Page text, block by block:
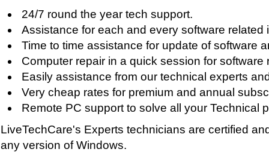
Use Wi-Fi Service in Windows Mobile 5.0
Fix Windows 2000 Registry
Windows 2000 Updates
Windows Defender Disable
Windows Defender Firewall
Issues with Windows Defender
Windows Defender Quick Scan
Windows Defender Repair
Windows Defender Startup Programs
Windows DefenderTroubleshooting
24/7 round the year tech support.
Assistance for each and every software related
Time to time assistance for update of software
Computer repair in a quick session for software
Easily assistance from our technical experts
Very cheap rates for premium and annual
Remote PC support to solve all your Technical
LiveTechCare's Experts technicians are certified
any version of Windows.